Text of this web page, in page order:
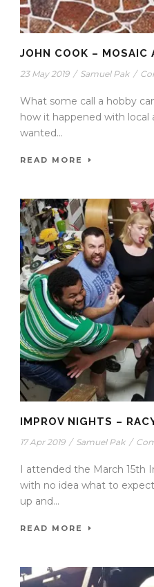
JOHN COOK – MOSAIC
23 May 2019 / Samuel Pak /
What some call a hobby
how it happened with local
wanted...
READ MORE
IMPROV NIGHTS –
17 Apr 2019 / Samuel Pak /
I attended the March 15th
with no idea what to
up and...
READ MORE